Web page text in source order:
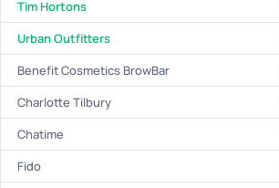
Tim Hortons
Urban Outfitters
Benefit Cosmetics BrowBar
Charlotte Tilbury
Chatime
Fido